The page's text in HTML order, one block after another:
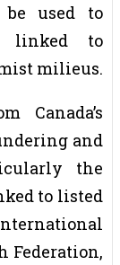
be used to
linked to
milieus.
Canada’s
and
the
to listed
Federation,